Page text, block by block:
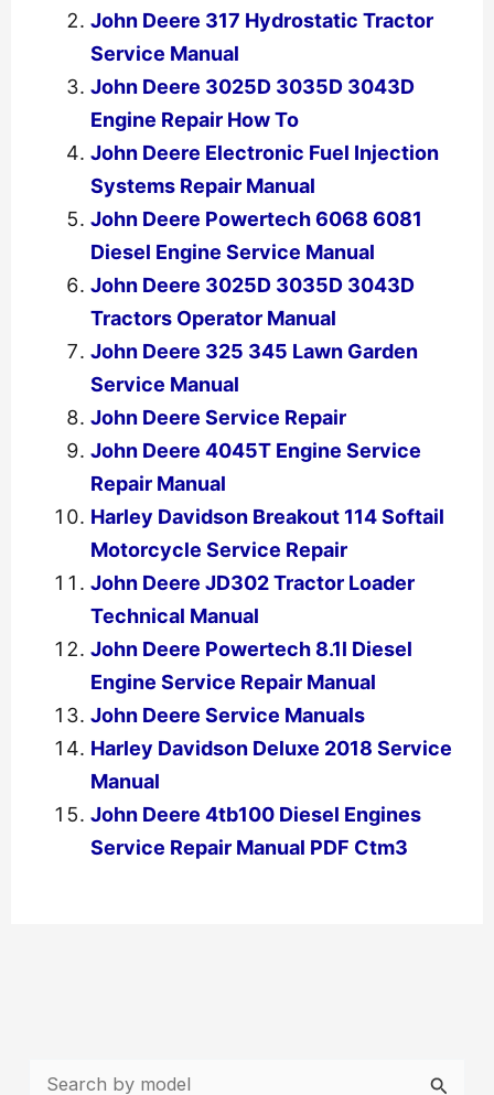
John Deere 317 Hydrostatic Tractor
Service Manual
John Deere 3025D 3035D 3043D
Engine Repair How To
John Deere Electronic Fuel Injection
Systems Repair Manual
John Deere Powertech 6068 6081
Diesel Engine Service Manual
John Deere 3025D 3035D 3043D
Tractors Operator Manual
John Deere 325 345 Lawn Garden
Service Manual
John Deere Service Repair
John Deere 4045T Engine Service
Repair Manual
Harley Davidson Breakout 114 Softail
Motorcycle Service Repair
John Deere JD302 Tractor Loader
Technical Manual
John Deere Powertech 8.1l Diesel
Engine Service Repair Manual
John Deere Service Manuals
Harley Davidson Deluxe 2018 Service
Manual
John Deere 4tb100 Diesel Engines
Service Repair Manual PDF Ctm3